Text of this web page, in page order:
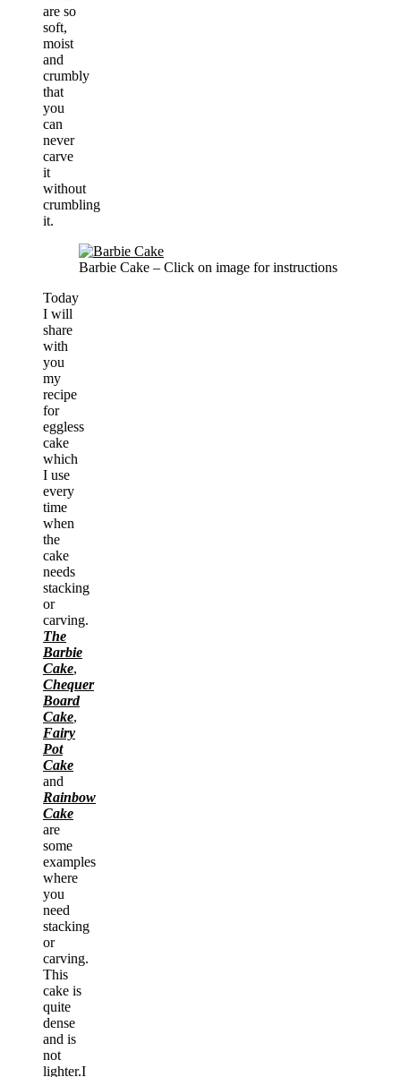
are so
soft,
moist
and
crumbly
that
you
can
never
carve
it
without
crumbling
it.
Barbie Cake – Click on image for instructions
Today
I will
share
with
you
my
recipe
for
eggless
cake
which
I use
every
time
when
the
cake
needs
stacking
or
carving.
The
Barbie
Cake,
Chequer
Board
Cake,
Fairy
Pot
Cake
and
Rainbow
Cake
are
some
examples
where
you
need
stacking
or
carving.
This
cake is
quite
dense
and is
not
lighter.I